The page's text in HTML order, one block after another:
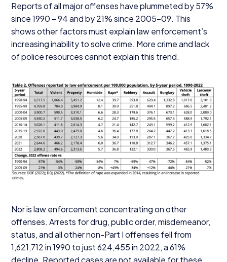
Reports of all major offenses have plummeted by57%
since1990 –94and by21% since 2005-09. This
shows other factors must explain law enforcement’s
increasing inability to solve crime. More crime and lack
of police resources cannot explain this trend.
Nor is law enforcement concentrating on other
offenses. Arrests for drug, public order, misdemeanor,
status, and all other non-Part I offenses fell from
1,621,712in1990 to just624,455in 2022, a61%
decline. Reported cases are not available for these